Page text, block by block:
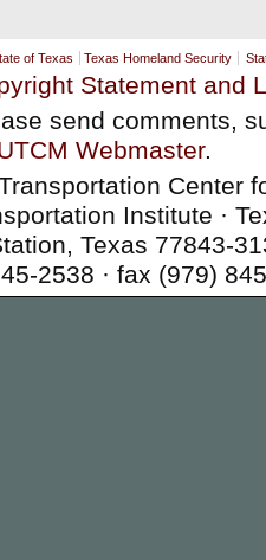
of Texas Texas Homeland Security
Statement and
send comments,
Webmaster.
Center
Institute ·
Texas 77843-
2538 · fax (979)